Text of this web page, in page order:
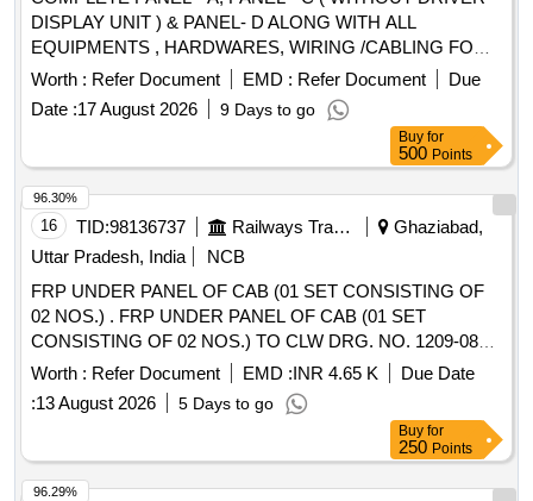
DISPLAY UNIT ) & PANEL- D ALONG WITH ALL
EQUIPMENTS , HARDWARES, WIRING /CABLING FOR
WAG-9. NOTE- PANEL - C WILL BE SUPPLIED WITH
COMPLETE ASSEMBLY MOUNTING ON ITS PLATE
Spec:CLW/ES/3/0239/E, 0240/B,0241/B ,0453/G . BLW letter
no.BLW/D&D/WAP- 7/EM/Cubicle dated 03.05.2023 and
RDSO MS no. (1) RDSO/2023/EL/MS/0495 (Rev.0) (2)
RDSO/2024/EL/MS/0505 (Rev. 0). . COMPLETE PANEL -
A, PANEL - C ( WITHOUT DRIVER DISPLAY UNIT ) &
PANEL- D ALONG WITH ALL EQUIPMENTS ,
HARDWARES, WIRING /CABLING FOR WAG-9. NOTE-
PANEL - C WILL BE SUPPLIED WITH COMPLETE
ASSEMBLY MOUNTING ON ITS PLATE
Spec:CLW/ES/3/0239/E, 0240/B,0241/B ,0453/G . BLW lette
r no.BLW/D&D/WAP-7/EM/Cubicle dated 03.05.2023 and
RDSO MS no. (1) RDSO/2023/EL/MS/0495 (Rev.0) ( 2)
RDSO/2024/EL/MS/0505 (Rev. 0). [ Warranty Period: 30
Worth : Refer Document EMD : Refer Document
Due
Date :17 August 2026 9 Days to go
Buy for
500 Points
16 TID:98136737 Railways Transport Services
Ghaziabad,
Uttar Pradesh, India
NCB
FRP UNDER PANEL OF CAB (01 SET CONSISTING OF
02 NOS.) . FRP UNDER PANEL OF CAB (01 SET
CONSISTING OF 02 NOS.) TO CLW DRG. NO. 1209-08
.130- 012 ALT-5, & 1209-08.230-013, ALT-1, CLW SPEC
NO.CLW/MS/3/018, ALT-03 AND CLW STR NO.:
CLW/2017/ELDO/M/STR/0048, REV-01. [ Warranty Period:
Worth : Refer Document EMD :INR 4.65 K
Due Date
:13 August 2026 5 Days to go
96.30%
Buy for
250 Points
96.29%